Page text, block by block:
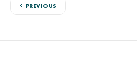
PREVIOUS